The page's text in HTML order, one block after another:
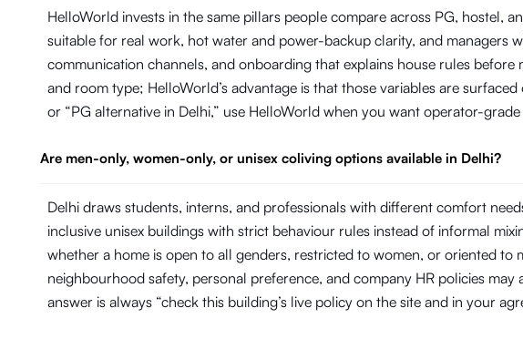
HelloWorld invests in the same pillars people compare across PG, hostel,
suitable for real work, hot water and power-backup clarity, and managers
communication channels, and onboarding that explains house rules
and room type; HelloWorld’s advantage is that those variables are
or “PG alternative in Delhi,” use HelloWorld when you want operator-
Are men-only, women-only, or unisex coliving options available in Delhi?
Delhi draws students, interns, and professionals with different comfort
inclusive unisex buildings with strict behaviour rules instead of informal
whether a home is open to all genders, restricted to women, or oriented
neighbourhood safety, personal preference, and company HR policies
answer is always “check this building’s live policy on the site and in your